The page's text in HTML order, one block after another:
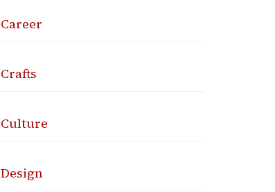
Career
Crafts
Culture
Design